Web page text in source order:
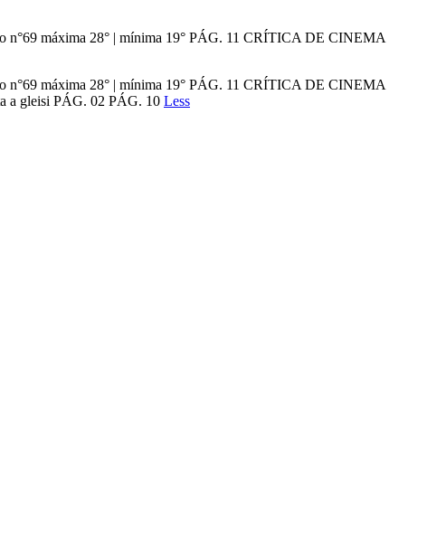
n°69 máxima 28° | mínima 19° PÁG. 11 CRÍTICA DE CINEMA
n°69 máxima 28° | mínima 19° PÁG. 11 CRÍTICA DE CINEMA
a gleisi PÁG. 02 PÁG. 10 Less